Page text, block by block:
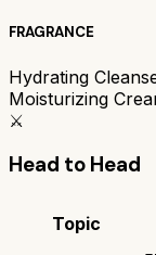
FRAGRANCE
Hydrating
Moisturizing
⚔️
Head to Head
Topic